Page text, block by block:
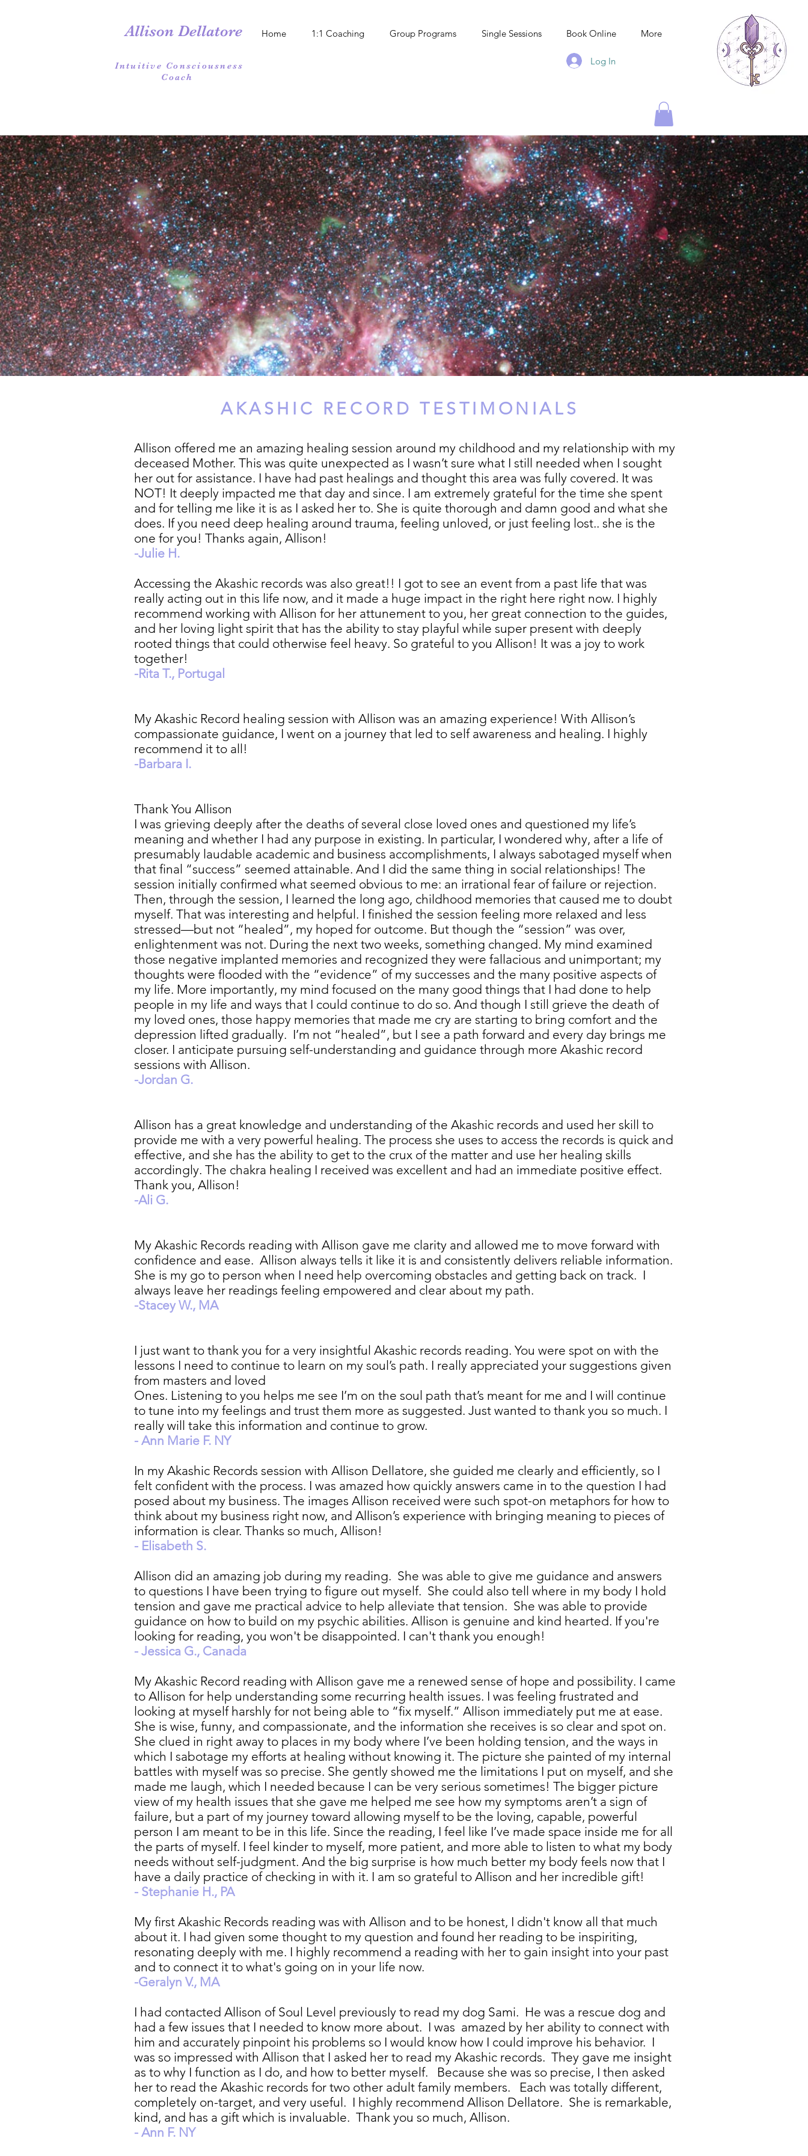
Allison Dellatore Home 1:1 Coaching Group Programs Single Sessions Book Online More
Intuitive Consciousness
Coach
Log In
AKASHIC RECORD TESTIMONIALS
Allison offered me an amazing healing session around my childhood and my relationship with my
deceased Mother. This was quite unexpected as I wasn’t sure what I still needed when I sought
her out for assistance. I have had past healings and thought this area was fully covered. It was
NOT! It deeply impacted me that day and since. I am extremely grateful for the time she spent
and for telling me like it is as I asked her to. She is quite thorough and damn good and what she
does. If you need deep healing around trauma, feeling unloved, or just feeling lost.. she is the
one for you! Thanks again, Allison!
-Julie H.
Accessing the Akashic records was also great!! I got to see an event from a past life that was
really acting out in this life now, and it made a huge impact in the right here right now. I highly
recommend working with Allison for her attunement to you, her great connection to the guides,
and her loving light spirit that has the ability to stay playful while super present with deeply
rooted things that could otherwise feel heavy. So grateful to you Allison! It was a joy to work
together!
-Rita T., Portugal
My Akashic Record healing session with Allison was an amazing experience! With Allison’s
compassionate guidance, I went on a journey that led to self awareness and healing. I highly
recommend it to all!
-Barbara I.
Thank You Allison
I was grieving deeply after the deaths of several close loved ones and questioned my life’s
meaning and whether I had any purpose in existing. In particular, I wondered why, after a life of
presumably laudable academic and business accomplishments, I always sabotaged myself when
that final “success” seemed attainable. And I did the same thing in social relationships! The
session initially confirmed what seemed obvious to me: an irrational fear of failure or rejection.
Then, through the session, I learned the long ago, childhood memories that caused me to doubt
myself. That was interesting and helpful. I finished the session feeling more relaxed and less
stressed—but not “healed”, my hoped for outcome. But though the “session” was over,
enlightenment was not. During the next two weeks, something changed. My mind examined
those negative implanted memories and recognized they were fallacious and unimportant; my
thoughts were flooded with the “evidence” of my successes and the many positive aspects of
my life. More importantly, my mind focused on the many good things that I had done to help
people in my life and ways that I could continue to do so. And though I still grieve the death of
my loved ones, those happy memories that made me cry are starting to bring comfort and the
depression lifted gradually. I’m not “healed”, but I see a path forward and every day brings me
closer. I anticipate pursuing self-understanding and guidance through more Akashic record
sessions with Allison.
-Jordan G.
Allison has a great knowledge and understanding of the Akashic records and used her skill to
provide me with a very powerful healing. The process she uses to access the records is quick and
effective, and she has the ability to get to the crux of the matter and use her healing skills
accordingly. The chakra healing I received was excellent and had an immediate positive effect.
Thank you, Allison!
-Ali G.
My Akashic Records reading with Allison gave me clarity and allowed me to move forward with
confidence and ease. Allison always tells it like it is and consistently delivers reliable information.
She is my go to person when I need help overcoming obstacles and getting back on track. I
always leave her readings feeling empowered and clear about my path.
-Stacey W., MA
I just want to thank you for a very insightful Akashic records reading. You were spot on with the
lessons I need to continue to learn on my soul’s path. I really appreciated your suggestions given
from masters and loved
Ones. Listening to you helps me see I’m on the soul path that’s meant for me and I will continue
to tune into my feelings and trust them more as suggested. Just wanted to thank you so much. I
really will take this information and continue to grow.
- Ann Marie F. NY
In my Akashic Records session with Allison Dellatore, she guided me clearly and efficiently, so I
felt confident with the process. I was amazed how quickly answers came in to the question I had
posed about my business. The images Allison received were such spot-on metaphors for how to
think about my business right now, and Allison’s experience with bringing meaning to pieces of
information is clear. Thanks so much, Allison!
- Elisabeth S.
Allison did an amazing job during my reading. She was able to give me guidance and answers
to questions I have been trying to figure out myself. She could also tell where in my body I hold
tension and gave me practical advice to help alleviate that tension. She was able to provide
guidance on how to build on my psychic abilities. Allison is genuine and kind hearted. If you're
looking for reading, you won't be disappointed. I can't thank you enough!
- Jessica G., Canada
My Akashic Record reading with Allison gave me a renewed sense of hope and possibility. I came
to Allison for help understanding some recurring health issues. I was feeling frustrated and
looking at myself harshly for not being able to “fix myself.” Allison immediately put me at ease.
She is wise, funny, and compassionate, and the information she receives is so clear and spot on.
She clued in right away to places in my body where I’ve been holding tension, and the ways in
which I sabotage my efforts at healing without knowing it. The picture she painted of my internal
battles with myself was so precise. She gently showed me the limitations I put on myself, and she
made me laugh, which I needed because I can be very serious sometimes! The bigger picture
view of my health issues that she gave me helped me see how my symptoms aren’t a sign of
failure, but a part of my journey toward allowing myself to be the loving, capable, powerful
person I am meant to be in this life. Since the reading, I feel like I’ve made space inside me for all
the parts of myself. I feel kinder to myself, more patient, and more able to listen to what my body
needs without self-judgment. And the big surprise is how much better my body feels now that I
have a daily practice of checking in with it. I am so grateful to Allison and her incredible gift!
- Stephanie H., PA
My first Akashic Records reading was with Allison and to be honest, I didn't know all that much
about it. I had given some thought to my question and found her reading to be inspiriting,
resonating deeply with me. I highly recommend a reading with her to gain insight into your past
and to connect it to what's going on in your life now.
-Geralyn V., MA
I had contacted Allison of Soul Level previously to read my dog Sami. He was a rescue dog and
had a few issues that I needed to know more about. I was amazed by her ability to connect with
him and accurately pinpoint his problems so I would know how I could improve his behavior. I
was so impressed with Allison that I asked her to read my Akashic records. They gave me insight
as to why I function as I do, and how to better myself. Because she was so precise, I then asked
her to read the Akashic records for two other adult family members. Each was totally different,
completely on-target, and very useful. I highly recommend Allison Dellatore. She is remarkable,
kind, and has a gift which is invaluable. Thank you so much, Allison.
- Ann F. NY